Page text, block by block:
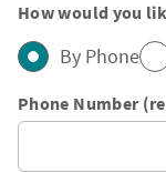
How would you
By Phone
Phone Number